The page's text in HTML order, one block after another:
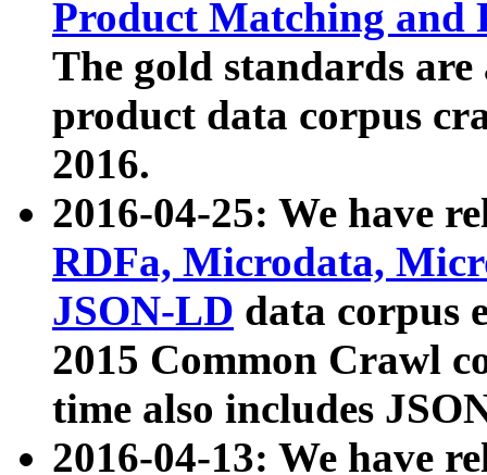
Product Matching and
The gold standards
product data corpus
2016.
2016-04-25: We have
RDFa, Microdata,
JSON-LD data corpus
2015 Common Crawl
time also includes
2016-04-13: We have